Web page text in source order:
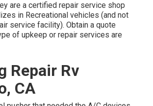
are a certified repair service shop
in Recreational vehicles (and not
service facility). Obtain a quote
of upkeep or repair services are
Repair Rv
CA